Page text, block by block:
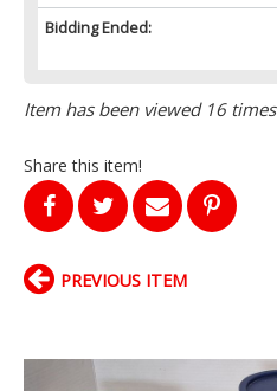
Bidding Ended:
Item has been viewed 16 times
Share this item!
PREVIOUS ITEM